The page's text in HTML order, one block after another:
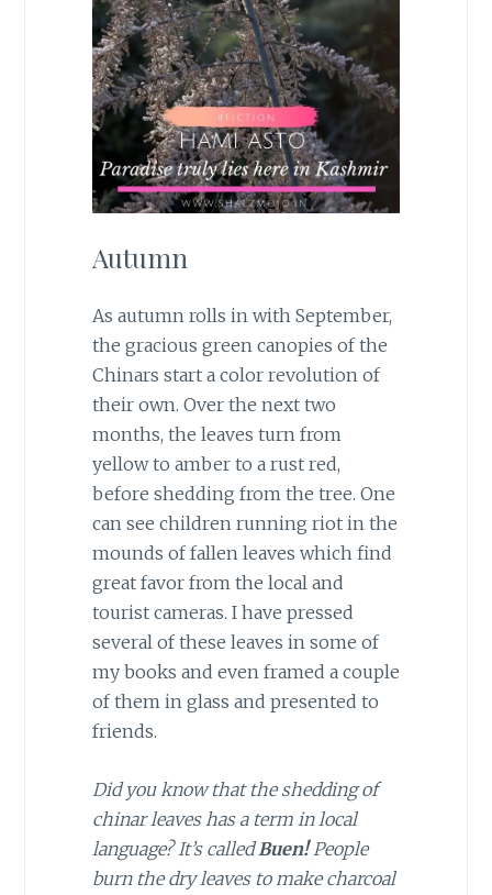
Autumn
As autumn rolls in with September,
the gracious green canopies of the
Chinars start a color revolution of
their own. Over the next two
months, the leaves turn from
yellow to amber to a rust red,
before shedding from the tree. One
can see children running riot in the
mounds of fallen leaves which find
great favor from the local and
tourist cameras. I have pressed
several of these leaves in some of
my books and even framed a couple
of them in glass and presented to
friends.
Did you know that the shedding of
chinar leaves has a term in local
language? It’s calledBuen!People
burn the dry leaves to make charcoal